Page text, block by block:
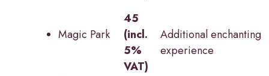
Magic Park
45
(incl.
5%
VAT)
Additional enchanting
experience